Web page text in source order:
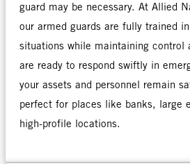
guard may be necessary. At Allied
our armed guards are fully trained
situations while maintaining control
are ready to respond swiftly in
your assets and personnel remain
perfect for places like banks, large
high-profile locations.